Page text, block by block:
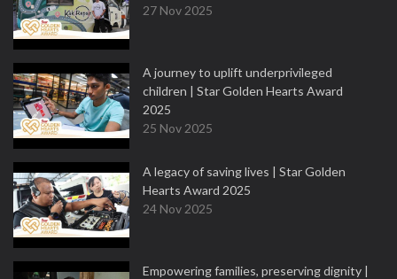
27 Nov 2025
A journey to uplift underprivileged
children | Star Golden Hearts Award
2025
25 Nov 2025
A legacy of saving lives | Star Golden
Hearts Award 2025
24 Nov 2025
Empowering families, preserving dignity |